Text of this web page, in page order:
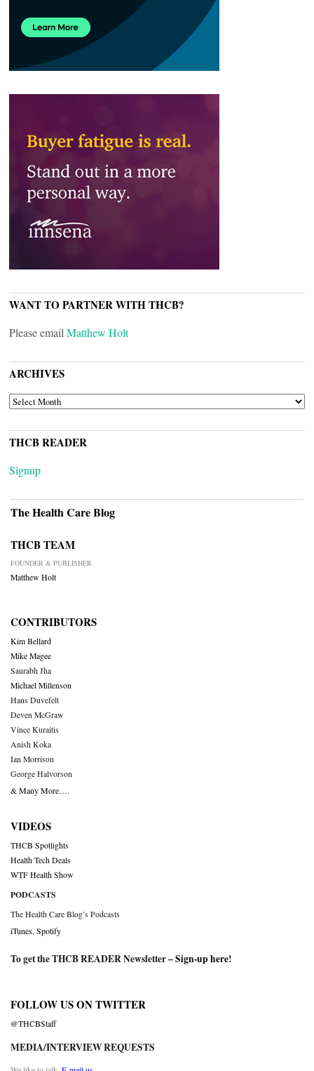
WANT TO PARTNER WITH THCB?
Please email Matthew Holt
ARCHIVES
ARCHIVES
THCB READER
Signup
The Health Care Blog
THCB TEAM
FOUNDER & PUBLISHER
Matthew Holt
CONTRIBUTORS
Kim Bellard
Mike Magee
Saurabh Jha
Michael Millenson
Hans Duvefelt
Deven McGraw
Vince Kuraitis
Anish Koka
Ian Morrison
George Halvorson
& Many More….
VIDEOS
THCB Spotlights
Health Tech Deals
WTF Health Show
PODCASTS
The Health Care Blog’s Podcasts
iTunes Spotify
To get the THCB READER Newsletter –Sign-up here!
FOLLOW US ON TWITTER
@THCBStaff
MEDIA/INTERVIEW REQUESTS